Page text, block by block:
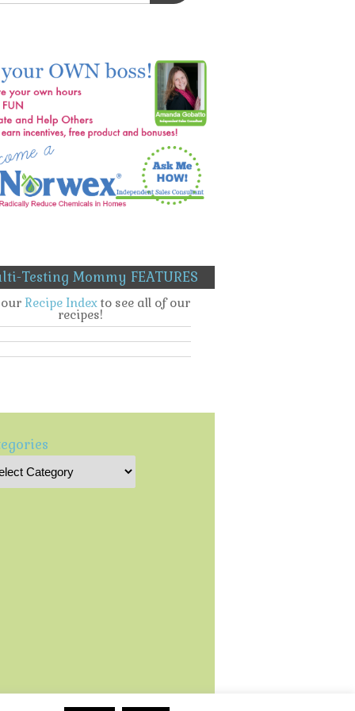
Testing Mommy FEATURES
Recipe Indexto see all of our
recipes!